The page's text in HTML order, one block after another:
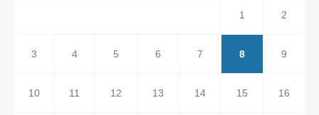
1 2
3 4 5 6 7 8 9
10 11 12 13 14 15 16